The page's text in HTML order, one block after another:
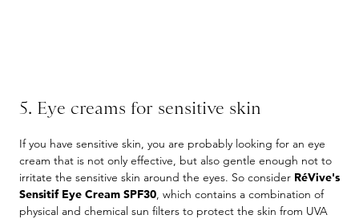
5. Eye creams for sensitive skin
If you have sensitive skin, you are probably looking for an eye
cream that is not only effective, but also gentle enough not to
irritate the sensitive skin around the eyes. So consider RéVive's
Sensitif Eye Cream SPF30, which contains a combination of
physical and chemical sun filters to protect the skin from UVA